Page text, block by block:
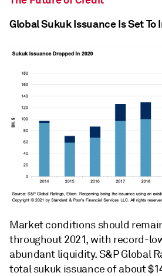
Global Sukuk Issuance Is Set To
Market conditions should
throughout 2021, with record-
abundant liquidity. S&P Global
total sukuk issuance of about